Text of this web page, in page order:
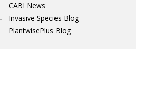
CABI News
Invasive Species Blog
PlantwisePlus Blog